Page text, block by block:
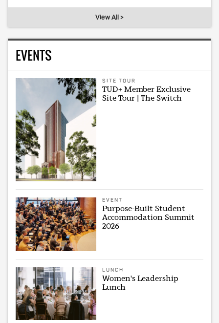
View All >
EVENTS
SITE TOUR
TUD+ Member Exclusive
Site Tour | The Switch
EVENT
Purpose-Built Student
Accommodation Summit
2026
LUNCH
Women's Leadership
Lunch